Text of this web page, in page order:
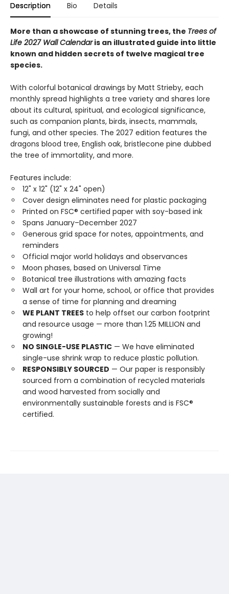
Description Bio Details
More than a showcase of stunning trees, the Trees of
Life 2027 Wall Calendaris an illustrated guide into little
known and hidden secrets of twelve magical tree
species.
With colorful botanical drawings by Matt Strieby, each
monthly spread highlights a tree variety and shares lore
about its cultural, spiritual, and ecological significance,
such as companion plants, birds, insects, mammals,
fungi, and other species. The 2027 edition features the
dragons blood tree, English oak, bristlecone pine dubbed
the tree of immortality, and more.
Features include:
12" x 12" (12" x 24" open)
Cover design eliminates need for plastic packaging
Printed on FSC® certified paper with soy-based ink
Spans January–December 2027
Generous grid space for notes, appointments, and
reminders
Official major world holidays and observances
Moon phases, based on Universal Time
Botanical tree illustrations with amazing facts
Wall art for your home, school, or office that provides
a sense of time for planning and dreaming
WE PLANT TREES to help offset our carbon footprint
and resource usage — more than 1.25 MILLION and
growing!
NO SINGLE-USE PLASTIC — We have eliminated
single-use shrink wrap to reduce plastic pollution.
RESPONSIBLY SOURCED — Our paper is responsibly
sourced from a combination of recycled materials
and wood harvested from socially and
environmentally sustainable forests and is FSC®
certified.